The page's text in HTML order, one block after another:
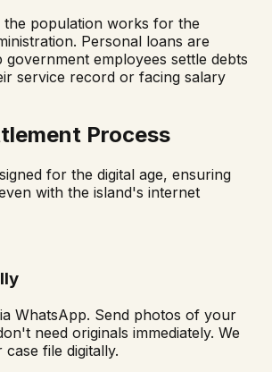
the population works for the
Personal loans are
government employees settle debts
service record or facing salary
Process
for the digital age, ensuring
with the island's internet
WhatsApp. Send photos of your
need originals immediately. We
file digitally.